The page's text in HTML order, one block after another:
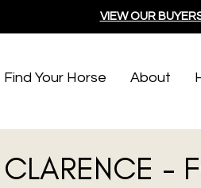
VIEW OUR
Find Your Horse About
CLARENCE -